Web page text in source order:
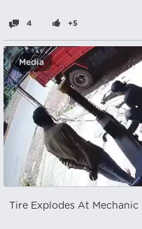
4 +5
Media
Tire Explodes At